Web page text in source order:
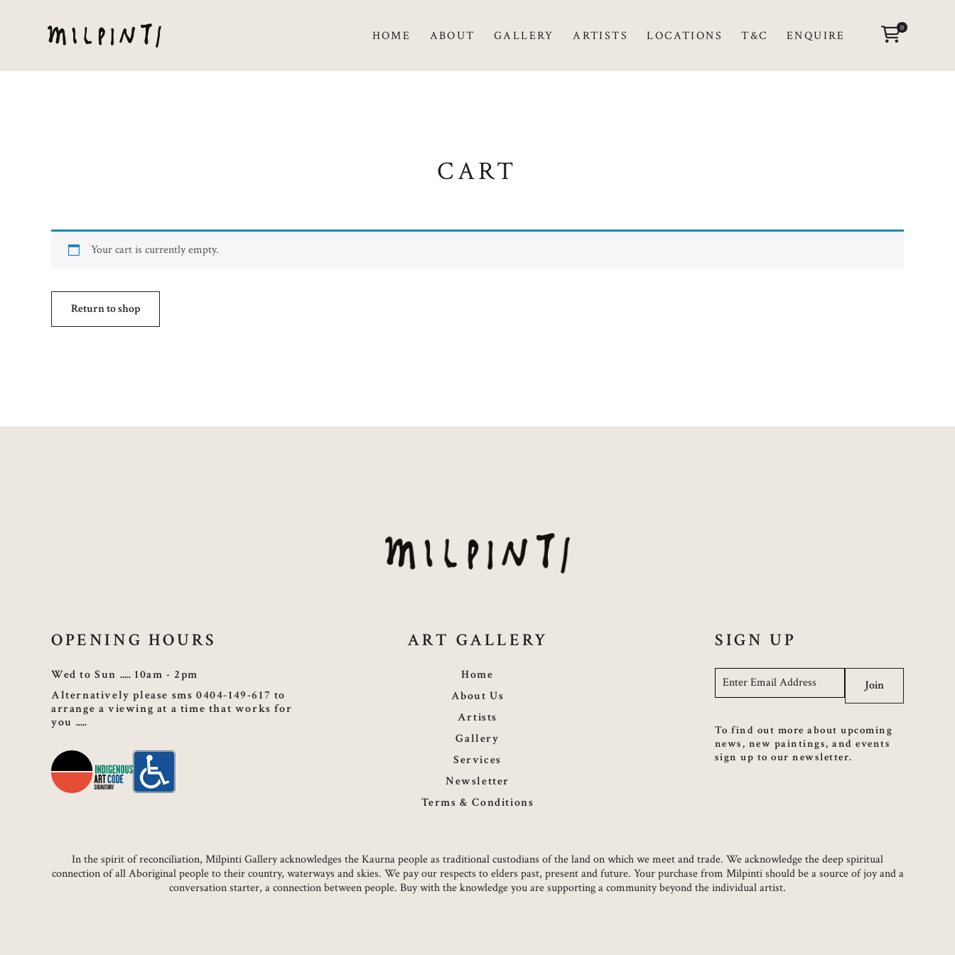
HOME ABOUT GALLERY ARTISTS LOCATIONS T&C ENQUIRE 0
CART
Your cart is currently empty.
Return to shop
OPENING HOURS
Wed to Sun
10am - 2pm
Alternatively please sms 0404-149-617 to
arrange a viewing at a time that works for
you
ART GALLERY
Home
About Us
Artists
Gallery
Services
Newsletter
Terms & Conditions
SIGN UP
Email * Join
To find out more about upcoming
news, new paintings, and events
sign up to our newsletter.
In the spirit of reconciliation, Milpinti Gallery acknowledges the Kaurna people as traditional custodians of the land on which we meet and trade. We acknowledge the deep spiritual
connection of all Aboriginal people to their country, waterways and skies. We pay our respects to elders past, present and future. Your purchase from Milpinti should be a source of joy and a
conversation starter, a connection between people. Buy with the knowledge you are supporting a community beyond the individual artist.